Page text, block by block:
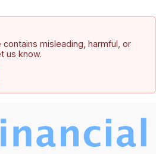
misleading, harmful, or
us know.